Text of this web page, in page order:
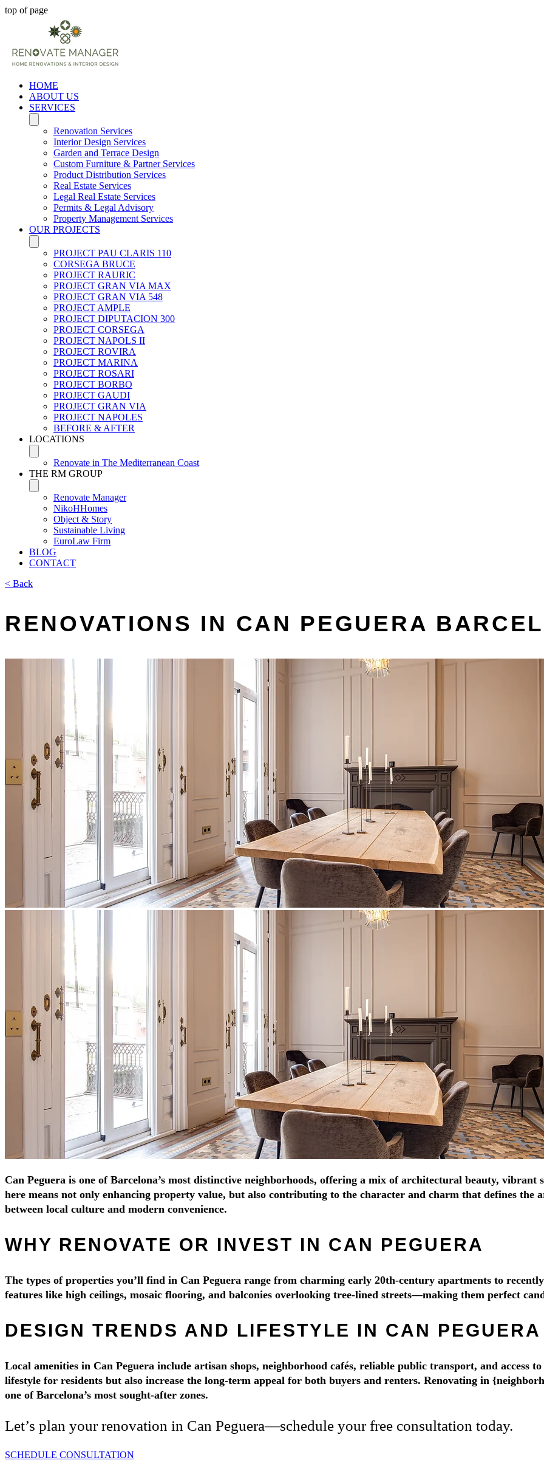
top of page
HOME
ABOUT US
SERVICES
Renovation Services
Interior Design Services
Garden and Terrace Design
Custom Furniture & Partner Services
Product Distribution Services
Real Estate Services
Legal Real Estate Services
Permits & Legal Advisory
Property Management Services
OUR PROJECTS
PROJECT PAU CLARIS 110
CORSEGA BRUCE
PROJECT RAURIC
PROJECT GRAN VIA MAX
PROJECT GRAN VIA 548
PROJECT AMPLE
PROJECT DIPUTACION 300
PROJECT CORSEGA
PROJECT NAPOLS II
PROJECT ROVIRA
PROJECT MARINA
PROJECT ROSARI
PROJECT BORBO
PROJECT GAUDI
PROJECT GRAN VIA
PROJECT NAPOLES
BEFORE & AFTER
LOCATIONS
Renovate in The Mediterranean Coast
THE RM GROUP
Renovate Manager
NikoHHomes
Object & Story
Sustainable Living
EuroLaw Firm
BLOG
CONTACT
< Back
RENOVATIONS IN CAN PEGUERA
Can Peguera is one of Barcelona’s most distinctive neighborhoods, offering a mix of architectural beauty, vibrant
here means not only enhancing property value, but also contributing to the character and charm that defines the
between local culture and modern convenience.
WHY RENOVATE OR INVEST IN CAN PEGUERA
The types of properties you’ll find in Can Peguera range from charming early 20th-century apartments to
features like high ceilings, mosaic flooring, and balconies overlooking tree-lined streets—making them perfect
DESIGN TRENDS AND LIFESTYLE IN CAN PEGUERA
Local amenities in Can Peguera include artisan shops, neighborhood cafés, reliable public transport, and access
lifestyle for residents but also increase the long-term appeal for both buyers and renters. Renovating in
one of Barcelona’s most sought-after zones.
Let’s plan your renovation in Can Peguera—schedule your free consultation today.
SCHEDULE CONSULTATION